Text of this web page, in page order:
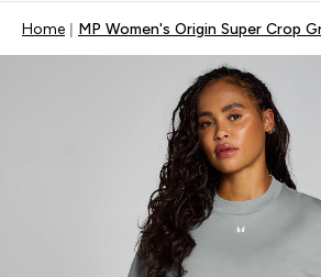
Home MP Women's Origin Super Crop